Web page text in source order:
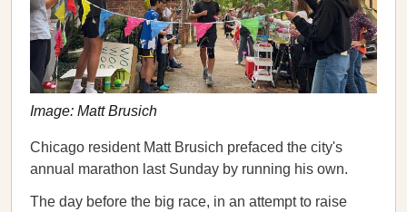
Image: Matt Brusich
Chicago resident Matt Brusich prefaced the city's
annual marathon last Sunday by running his own.
The day before the big race, in an attempt to raise